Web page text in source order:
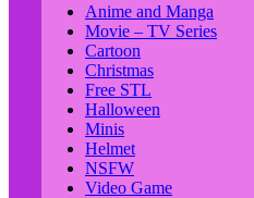
Anime and Manga
Movie – TV Series
Cartoon
Christmas
Free STL
Halloween
Minis
Helmet
NSFW
Video Game